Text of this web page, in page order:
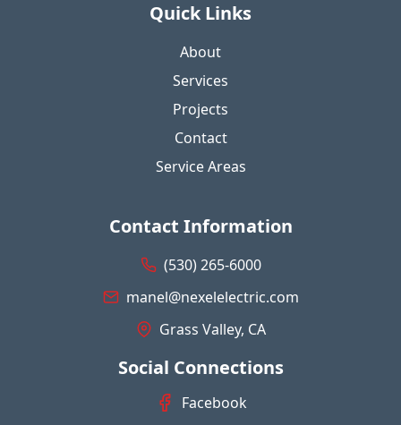
Quick Links
About
Services
Projects
Contact
Service Areas
Contact Information
(530) 265-6000
manel@nexelelectric.com
Grass Valley, CA
Social Connections
Facebook